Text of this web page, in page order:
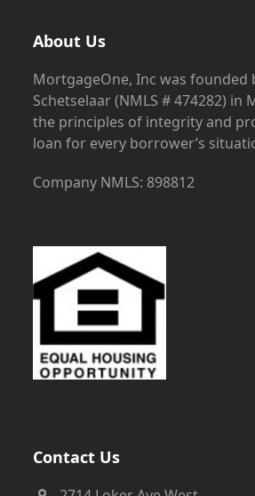
About Us
MortgageOne, Inc was founded
Schetselaar (NMLS # 474282) in
the principles of integrity and
loan for every borrower’s
Company NMLS: 898812
Contact Us